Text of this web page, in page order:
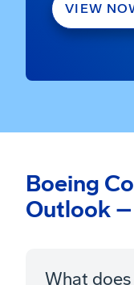
VIEW
Boeing
Outlook
What